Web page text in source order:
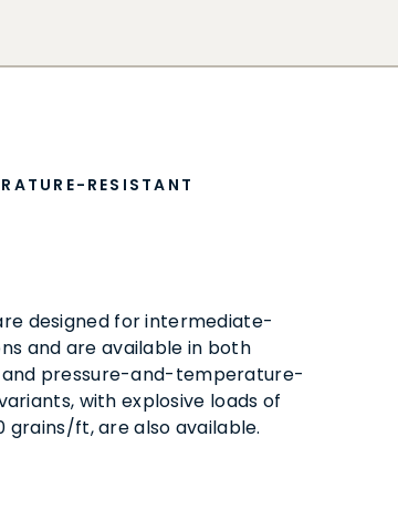
RESISTANT
designed for intermediate-
and are available in both
pressure-and-temperature-
with explosive loads of
ft, are also available.